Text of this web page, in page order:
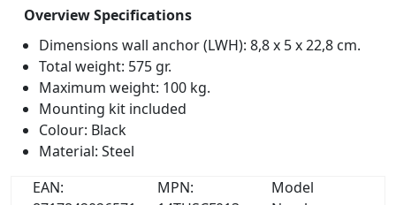
Overview Specifications
Dimensions wall anchor (LWH): 8,8 x 5 x 22,8 cm.
Total weight: 575 gr.
Maximum weight: 100 kg.
Mounting kit included
Colour: Black
Material: Steel
EAN:
MPN:
Model